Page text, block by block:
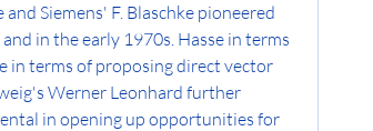
Siemens' F. Blaschke pioneered
in the early 1970s. Hasse in terms
in terms of proposing direct vector
Werner Leonhard further
in opening up opportunities for